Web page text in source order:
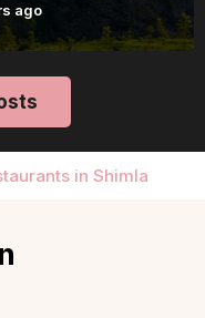
ago
in Shimla